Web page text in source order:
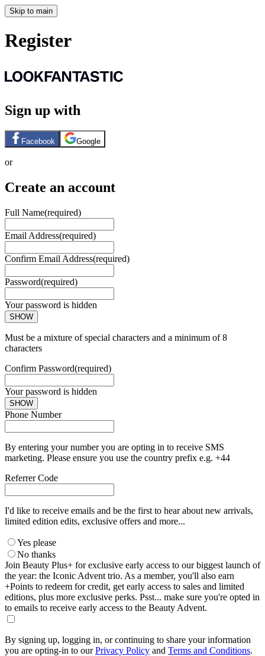
Skip to main
Register
Sign up with
Facebook Google
or
Create an account
Full Name(required)
Email Address(required)
Confirm Email Address(required)
Password(required)
Your password is hidden
SHOW
Must be a mixture of special characters and a minimum of 8
characters
Confirm Password(required)
Your password is hidden
SHOW
Phone Number
By entering your number you are opting in to receive SMS
marketing. Please ensure you use the country prefix e.g. +44
Referrer Code
I'd like to receive emails and be the first to hear about new arrivals,
limited edition edits, exclusive offers and more...
Yes please
No thanks
Join Beauty Plus+ for exclusive early access to our biggest launch of
the year: the Iconic Advent trio. As a member, you'll also earn
+Points to redeem for credit, get early access to sales and limited
editions, plus more exclusive perks. Psst... make sure you're opted in
to emails to receive early access to the Beauty Advent.
By signing up, logging in, or continuing to share your information
you are opting-in to ourPrivacy Policy and Terms and Conditions.